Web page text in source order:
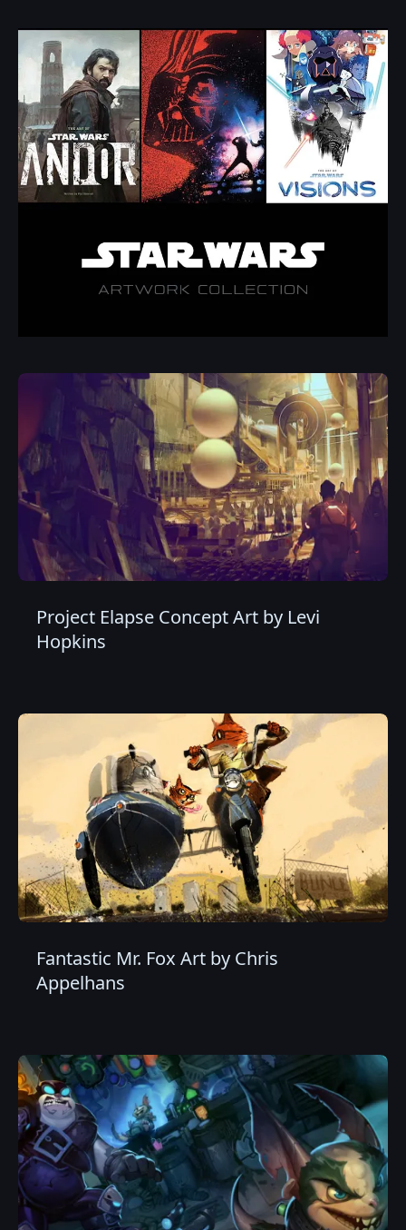
Project Elapse Concept Art by Levi
Hopkins
Fantastic Mr. Fox Art by Chris
Appelhans